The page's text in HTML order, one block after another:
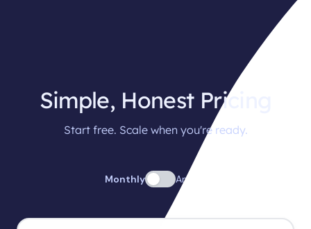
Simple, Honest Pricing
Start free. Scale when you're ready.
Monthly Annual